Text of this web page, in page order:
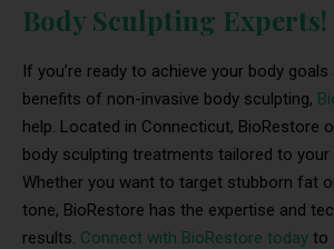
Body Sculpting Experts!
If you’re ready to achieve your body goals
benefits of non-invasive body sculpting,
help. Located in Connecticut, BioRestore
body sculpting treatments tailored to your
Whether you want to target stubborn fat
tone, BioRestore has the expertise and
results. Connect with BioRestore today to